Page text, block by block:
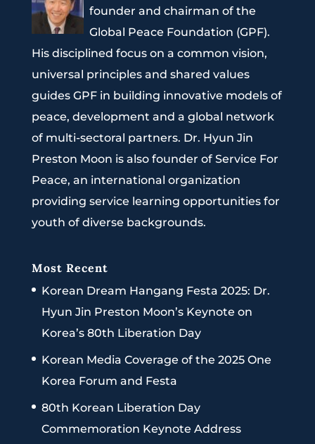
founder and chairman of the
Global Peace Foundation (GPF).
His disciplined focus on a common vision,
universal principles and shared values
guides GPF in building innovative models of
peace, development and a global network
of multi-sectoral partners. Dr. Hyun Jin
Preston Moon is also founder of Service For
Peace, an international organization
providing service learning opportunities for
youth of diverse backgrounds.
Most Recent
Korean Dream Hangang Festa 2025: Dr.
Hyun Jin Preston Moon’s Keynote on
Korea’s 80th Liberation Day
Korean Media Coverage of the 2025 One
Korea Forum and Festa
80th Korean Liberation Day
Commemoration Keynote Address